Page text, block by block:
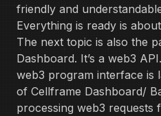
friendly and
Everything is ready is
The next topic is also the
Dashboard. It’s a web3
web3 program interface is
of Cellframe Dashboard/
processing web3 requests